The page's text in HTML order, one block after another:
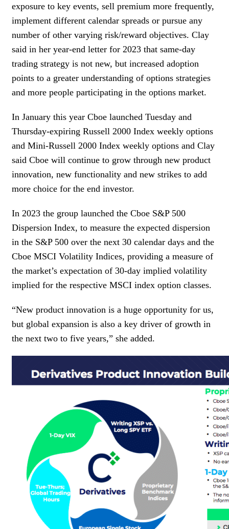
exposure to key events, sell premium more frequently,
implement different calendar spreads or pursue any
number of other varying risk/reward objectives. Clay
said in her year-end letter for 2023 that same-day
trading strategy is not new, but increased adoption
points to a greater understanding of options strategies
and more people participating in the options market.
In January this year Cboe launched Tuesday and
Thursday-expiring Russell 2000 Index weekly options
and Mini-Russell 2000 Index weekly options and Clay
said Cboe will continue to grow through new product
innovation, new functionality and new strikes to add
more choice for the end investor.
In 2023 the group launched the Cboe S&P 500
Dispersion Index, to measure the expected dispersion
in the S&P 500 over the next 30 calendar days and the
Cboe MSCI Volatility Indices, providing a measure of
the market’s expectation of 30-day implied volatility
implied for the respective MSCI index option classes.
“New product innovation is a huge opportunity for us,
but global expansion is also a key driver of growth in
the next two to five years,” she added.